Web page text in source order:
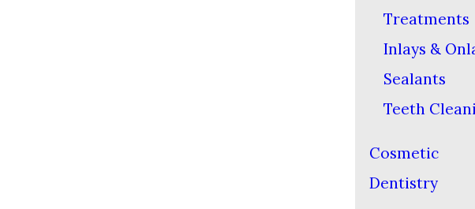
Treatments
Inlays &
Sealants
Teeth
Cosmetic
Dentistry